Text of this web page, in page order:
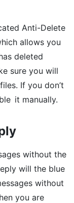
Anti-Delete
allows you
deleted
sure you will
If you don’t
it manually.
without the
will the blue
without
you are